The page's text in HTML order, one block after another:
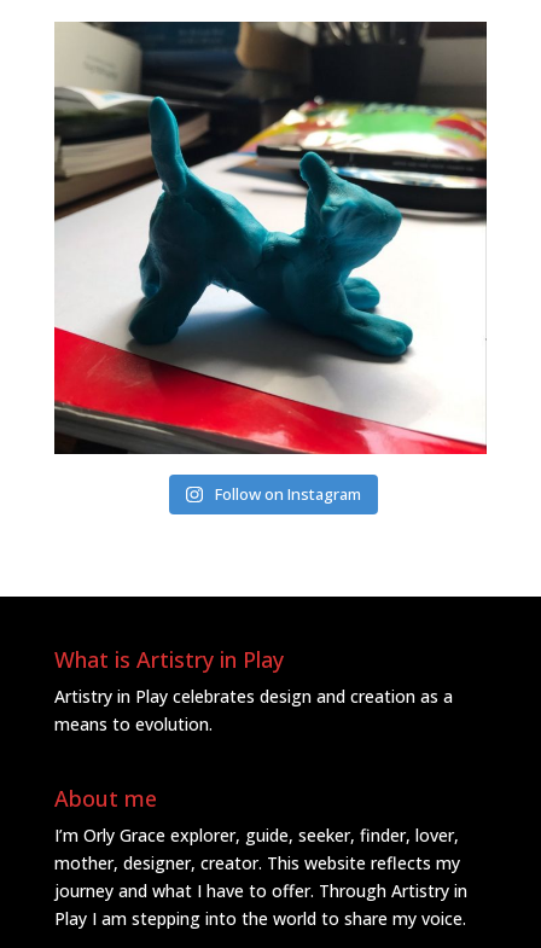
Follow on Instagram
What is Artistry in Play
Artistry in Play celebrates design and creation as a
means to evolution.
About me
I’m Orly Grace explorer, guide, seeker, finder, lover,
mother, designer, creator. This website reflects my
journey and what I have to offer. Through Artistry in
Play I am stepping into the world to share my voice.